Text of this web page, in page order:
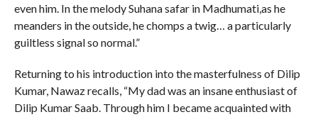
even him. In the melody Suhana safar in Madhumati,as he
meanders in the outside, he chomps a twig… a particularly
guiltless signal so normal.”
Returning to his introduction into the masterfulness of Dilip
Kumar, Nawaz recalls, “My dad was an insane enthusiast of
Dilip Kumar Saab. Through him I became acquainted with